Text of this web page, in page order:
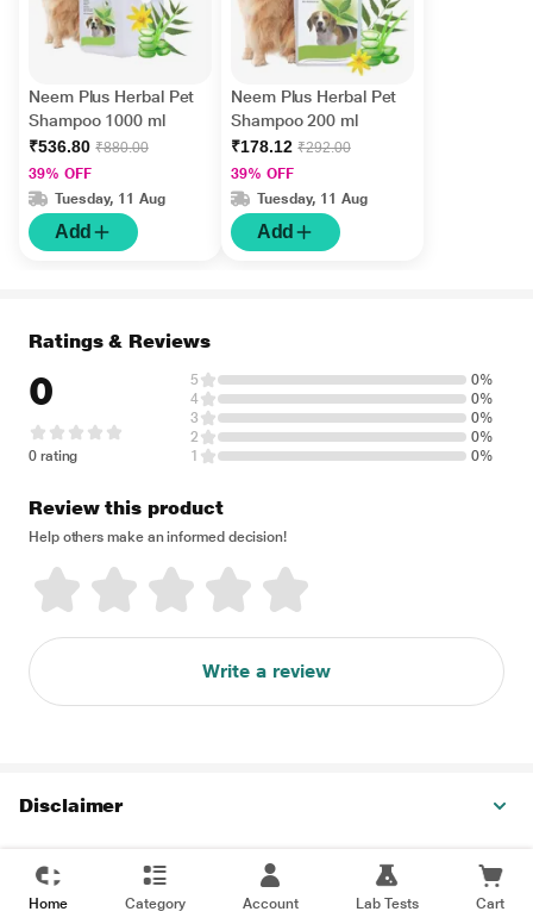
Neem Plus Herbal Pet
Shampoo 1000 ml
₹536.80 ₹880.00
39% OFF
Tuesday, 11 Aug
Add
Neem Plus Herbal Pet
Shampoo 200 ml
₹178.12 ₹292.00
39% OFF
Tuesday, 11 Aug
Add
Ratings & Reviews
0
0 rating
5
0%
4
0%
3
0%
2
0%
1
0%
Review this product
Help others make an informed decision!
Write a review
Disclaimer
Home Category Account Lab Tests Cart